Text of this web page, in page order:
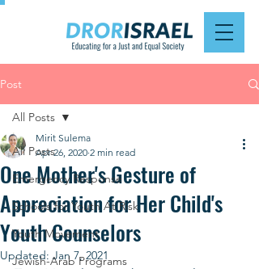
Post
All Posts
Emergency Response
Schools for Youth At Risk
Youth Movement
Jewish-Arab Programs
All Posts
One Mother's Gesture of
Appreciation for Her Child's
Youth Counselors
Mirit Sulema
Apr 26, 2020 2 min read
Updated: Jan 7, 2021